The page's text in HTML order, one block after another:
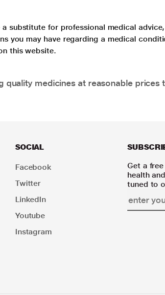
substitute for professional medical
you may have regarding a medical
this website.
quality medicines at reasonable prices
SOCIAL
Facebook
Twitter
LinkedIn
Youtube
Instagram
Get a
health
tuned to